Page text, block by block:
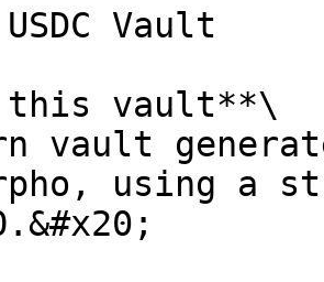
Vault
this vault**\
vault
using a